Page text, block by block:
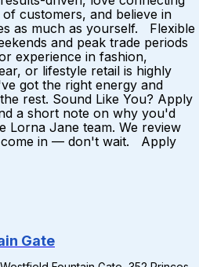
customers, and believe in
as much as yourself. Flexible
and peak trade periods
experience in fashion,
or lifestyle retail is highly
got the right energy and
rest. Sound Like You? Apply
a short note on why you'd
Lorna Jane team. We review
come in — don't wait. Apply
Gate